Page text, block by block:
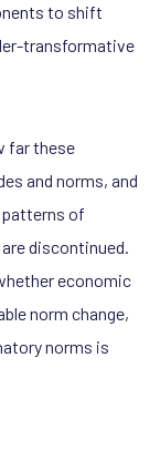
to shift
transformative
far these
and norms, and
of
discontinued.
economic
norm change,
norms is